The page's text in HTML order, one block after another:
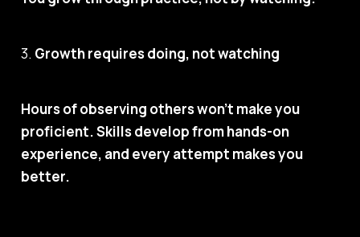
3. Growth requires doing, not watching
Hours of observing others won’t make you
proficient. Skills develop from hands-on
experience, and every attempt makes you
better.